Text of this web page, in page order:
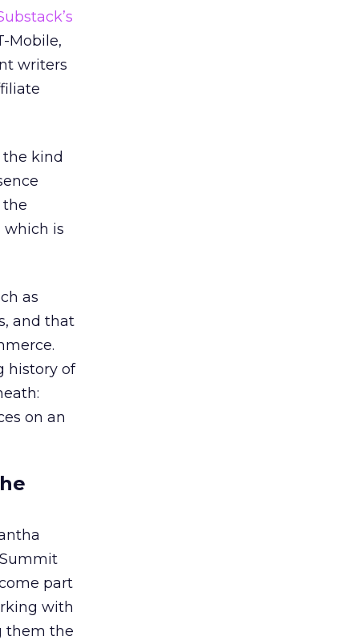
Mobile,
writers
kind
the
which is
as
and that
history of
on an
part
with
them the